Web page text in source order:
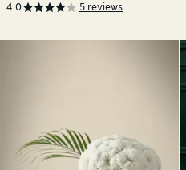
4.0 5 reviews